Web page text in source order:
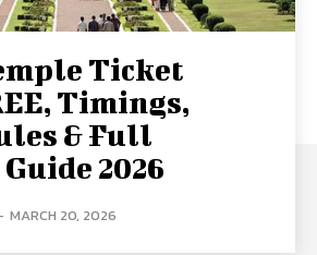
Ticket
Timings,
& Full
2026
MARCH 20, 2026